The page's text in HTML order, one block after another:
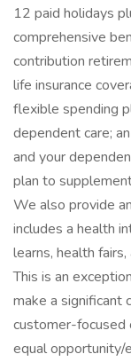
12 paid holidays
comprehensive
contribution
life insurance
flexible spending
dependent care;
and your
plan to
We also provide
includes a health
learns, health
This is an
make a significant
customer-focused
equal opportunity/